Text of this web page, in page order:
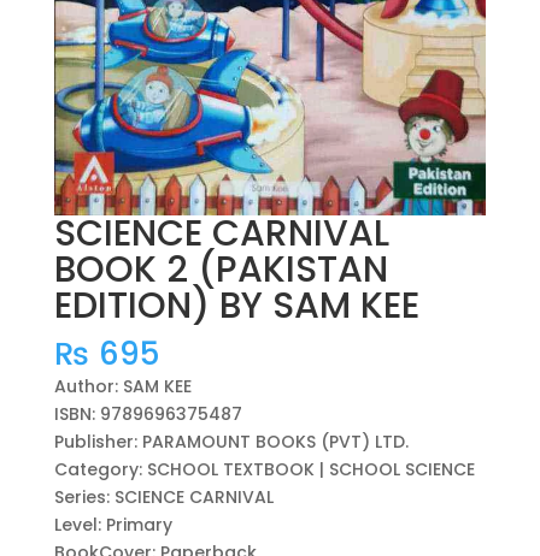
SCIENCE CARNIVAL
BOOK 2 (PAKISTAN
EDITION) BY SAM KEE
₨ 695
Author: SAM KEE
ISBN: 9789696375487
Publisher: PARAMOUNT BOOKS (PVT) LTD.
Category: SCHOOL TEXTBOOK | SCHOOL SCIENCE
Series: SCIENCE CARNIVAL
Level: Primary